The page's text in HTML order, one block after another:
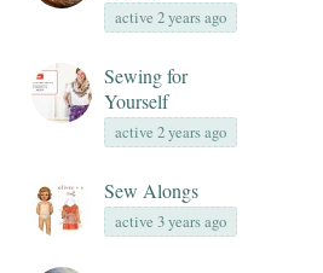
active 2 years ago
Sewing for
Yourself
active 2 years ago
Sew Alongs
active 3 years ago